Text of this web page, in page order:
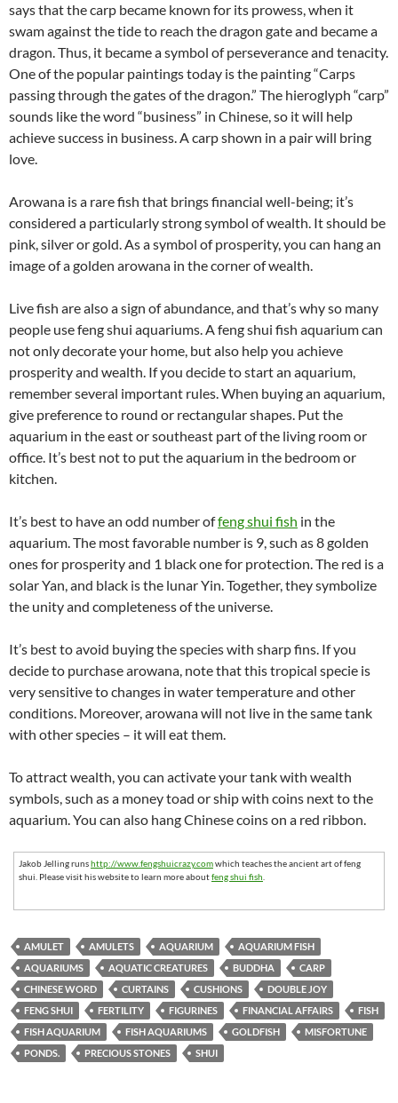
says that the carp became known for its prowess, when it
swam against the tide to reach the dragon gate and became a
dragon. Thus, it became a symbol of perseverance and tenacity.
One of the popular paintings today is the painting “Carps
passing through the gates of the dragon.” The hieroglyph “carp”
sounds like the word “business” in Chinese, so it will help
achieve success in business. A carp shown in a pair will bring
love.
Arowana is a rare fish that brings financial well-being; it’s
considered a particularly strong symbol of wealth. It should be
pink, silver or gold. As a symbol of prosperity, you can hang an
image of a golden arowana in the corner of wealth.
Live fish are also a sign of abundance, and that’s why so many
people use feng shui aquariums. A feng shui fish aquarium can
not only decorate your home, but also help you achieve
prosperity and wealth. If you decide to start an aquarium,
remember several important rules. When buying an aquarium,
give preference to round or rectangular shapes. Put the
aquarium in the east or southeast part of the living room or
office. It’s best not to put the aquarium in the bedroom or
kitchen.
It’s best to have an odd number offeng shui fish in the
aquarium. The most favorable number is 9, such as 8 golden
ones for prosperity and 1 black one for protection. The red is a
solar Yan, and black is the lunar Yin. Together, they symbolize
the unity and completeness of the universe.
It’s best to avoid buying the species with sharp fins. If you
decide to purchase arowana, note that this tropical specie is
very sensitive to changes in water temperature and other
conditions. Moreover, arowana will not live in the same tank
with other species – it will eat them.
To attract wealth, you can activate your tank with wealth
symbols, such as a money toad or ship with coins next to the
aquarium. You can also hang Chinese coins on a red ribbon.
Jakob Jelling runshttp://www.fengshuicrazy.comwhich teaches the ancient art of feng
shui. Please visit his website to learn more aboutfeng shui fish
AMULET AMULETS AQUARIUM
AQUARIUM FISH
AQUARIUMS
AQUATIC CREATURES BUDDHA
CARP
CHINESE WORD
CURTAINS CUSHIONS
DOUBLE JOY
FENG SHUI
FERTILITY FIGURINES FINANCIAL AFFAIRS
FISH
FISH AQUARIUM
FISH AQUARIUMS GOLDFISH
MISFORTUNE
PONDS.
PRECIOUS STONES SHUI